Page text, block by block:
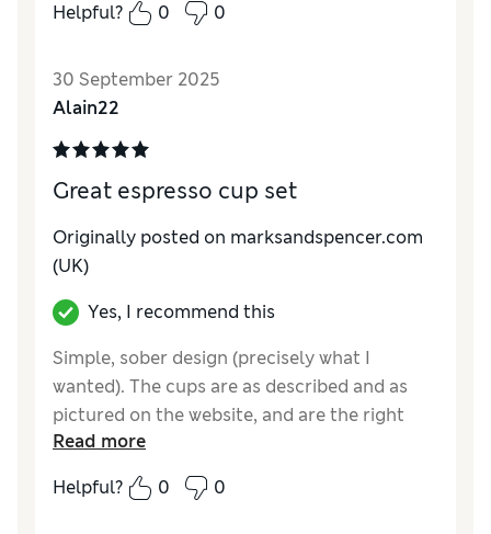
Value for Money
Excellent
Helpful?
0 0
30 September 2025
Alain22
Great espresso cup set
Originally posted on marksandspencer.com
(UK)
Yes, I recommend this
Simple, sober design (precisely what I
wanted). The cups are as described and as
pictured on the website, and are the right
size for espresso. I was a little worried the
saucers might be too big, but they're not.
Delivery was quite speedy, and the items
Read more
Helpful?
0 0